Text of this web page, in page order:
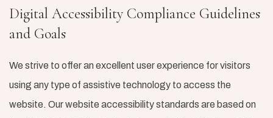
Digital Accessibility Compliance Guidelines
and Goals
We strive to offer an excellent user experience for visitors
using any type of assistive technology to access the
website. Our website accessibility standards are based on